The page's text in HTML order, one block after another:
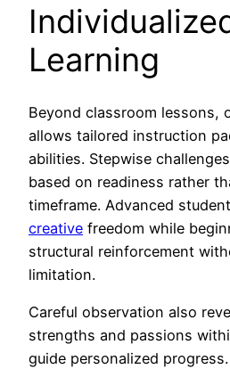
Learning
Beyond classroom lessons,
allows tailored instruction
abilities. Stepwise
based on readiness rather
timeframe. Advanced
creative freedom while
structural reinforcement
limitation.
Careful observation also
strengths and passions
guide personalized